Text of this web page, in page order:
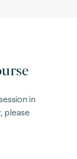
in
please